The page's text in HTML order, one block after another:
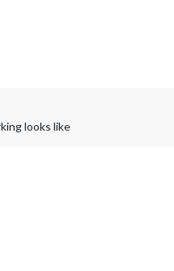
looks like